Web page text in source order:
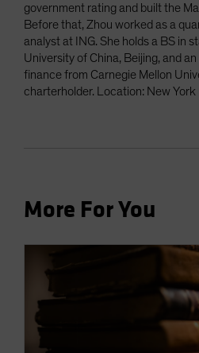
government rating and built the
Before that, Zhou worked as a
analyst at ING. She holds a BS in
University of China, Beijing, and
finance from Carnegie Mellon
charterholder. Location: New York
More For You